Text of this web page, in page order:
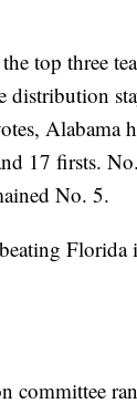
top three
Alabama
17 firsts.
No. 5.
Florida
committee